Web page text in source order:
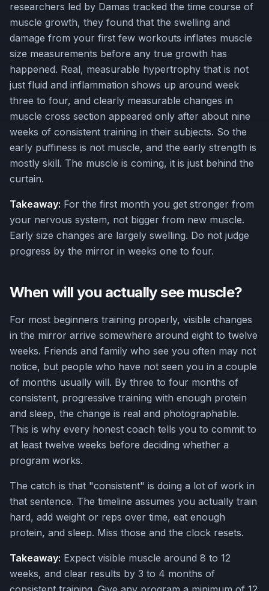
researchers led by Damas tracked the time course of
muscle growth, they found that the swelling and
damage from your first few workouts inflates muscle
size measurements before any true growth has
happened. Real, measurable hypertrophy that is not
just fluid and inflammation shows up around week
three to four, and clearly measurable changes in
muscle cross section appeared only after about nine
weeks of consistent training in their subjects. So the
early puffiness is not muscle, and the early strength is
mostly skill. The muscle is coming, it is just behind the
curtain.
Takeaway: For the first month you get stronger from
your nervous system, not bigger from new muscle.
Early size changes are largely swelling. Do not judge
progress by the mirror in weeks one to four.
When will you actually see muscle?
For most beginners training properly, visible changes
in the mirror arrive somewhere around eight to twelve
weeks. Friends and family who see you often may not
notice, but people who have not seen you in a couple
of months usually will. By three to four months of
consistent, progressive training with enough protein
and sleep, the change is real and photographable.
This is why every honest coach tells you to commit to
at least twelve weeks before deciding whether a
program works.
The catch is that "consistent" is doing a lot of work in
that sentence. The timeline assumes you actually train
hard, add weight or reps over time, eat enough
protein, and sleep. Miss those and the clock resets.
Takeaway: Expect visible muscle around 8 to 12
weeks, and clear results by 3 to 4 months of